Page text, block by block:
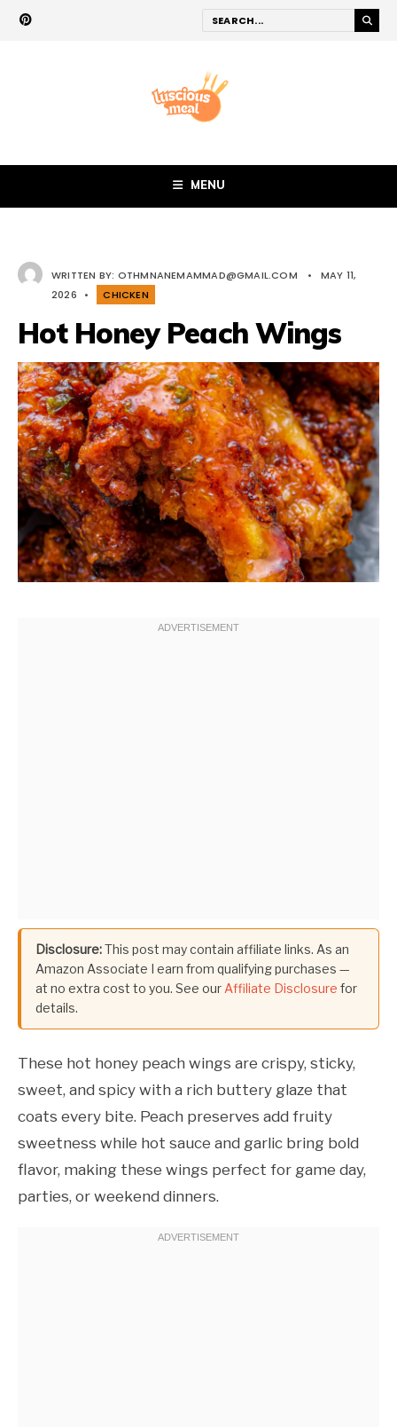
MENU
WRITTEN BY: OTHMNANEMAMMAD@GMAIL.COM •
MAY 11,
2026
• CHICKEN
Hot Honey Peach Wings
Disclosure:This post may contain affiliate links. As an
Amazon Associate I earn from qualifying purchases —
at no extra cost to you. See ourAffiliate Disclosure for
details.
These hot honey peach wings are crispy, sticky,
sweet, and spicy with a rich buttery glaze that
coats every bite. Peach preserves add fruity
sweetness while hot sauce and garlic bring bold
flavor, making these wings perfect for game day,
parties, or weekend dinners.